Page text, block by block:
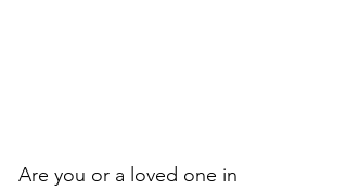
Are you or a loved one in